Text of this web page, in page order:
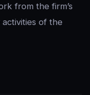
from the firm’s
of the